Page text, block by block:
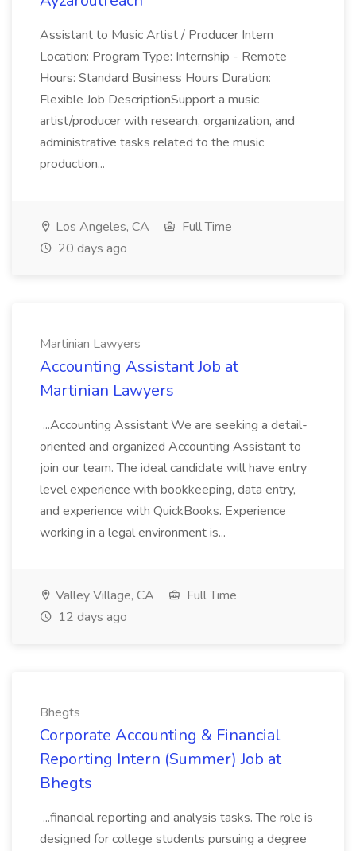
Assistant to Music Artist / Producer Intern
Location: Program Type: Internship - Remote
Hours: Standard Business Hours Duration:
Flexible Job DescriptionSupport a music
artist/producer with research, organization, and
administrative tasks related to the music
production...
Los Angeles, CA
Full Time
20 days ago
Martinian Lawyers
Accounting Assistant Job at
Martinian Lawyers
...Accounting Assistant We are seeking a detail-
oriented and organized Accounting Assistant to
join our team. The ideal candidate will have entry
level experience with bookkeeping, data entry,
and experience with QuickBooks. Experience
working in a legal environment is...
Valley Village, CA
Full Time
12 days ago
Bhegts
Corporate Accounting & Financial
Reporting Intern (Summer) Job at
Bhegts
...financial reporting and analysis tasks. The role is
designed for college students pursuing a degree